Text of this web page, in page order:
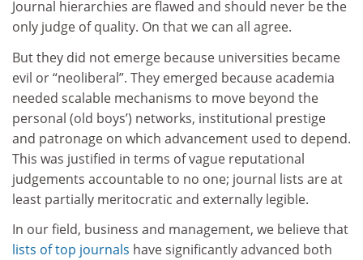
Journal hierarchies are flawed and should never be the
only judge of quality. On that we can all agree.
But they did not emerge because universities became
evil or “neoliberal”. They emerged because academia
needed scalable mechanisms to move beyond the
personal (old boys’) networks, institutional prestige
and patronage on which advancement used to depend.
This was justified in terms of vague reputational
judgements accountable to no one; journal lists are at
least partially meritocratic and externally legible.
In our field, business and management, we believe that
lists of top journals have significantly advanced both